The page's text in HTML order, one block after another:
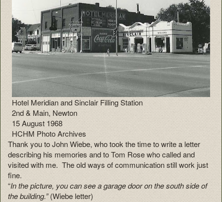
Hotel Meridian and Sinclair Filling Station
2nd & Main, Newton
15 August 1968
HCHM Photo Archives
Thank you to John Wiebe, who took the time to write a letter
describing his memories and to Tom Rose who called and
visited with me. The old ways of communication still work just
fine.
“In the picture, you can see a garage door on the south side of
the building.”(Wiebe letter)